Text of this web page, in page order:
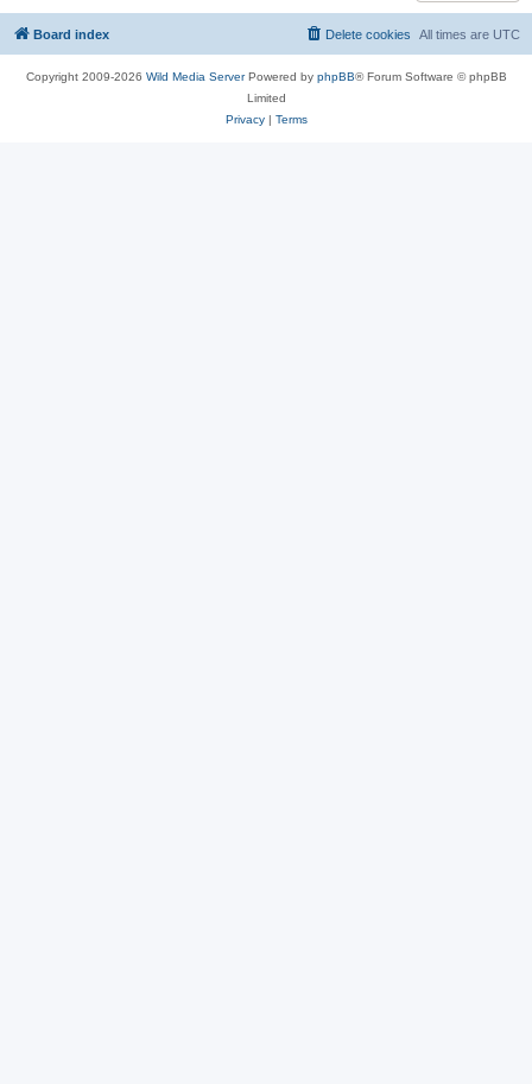
Board index All times are UTC
Delete cookies
Copyright 2009-2026 Wild Media ServerPowered by phpBB® Forum Software © phpBB
Limited
Privacy| Terms